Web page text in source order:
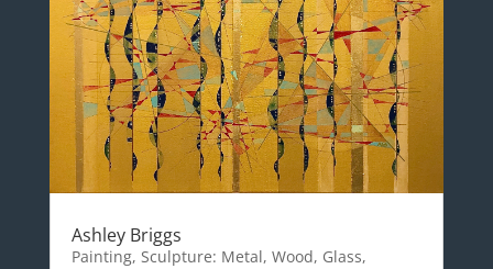
Ashley Briggs
Painting, Sculpture: Metal, Wood, Glass,